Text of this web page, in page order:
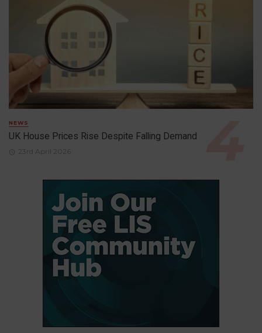
NEWS
UK House Prices Rise Despite Falling Demand
23rd April 2026